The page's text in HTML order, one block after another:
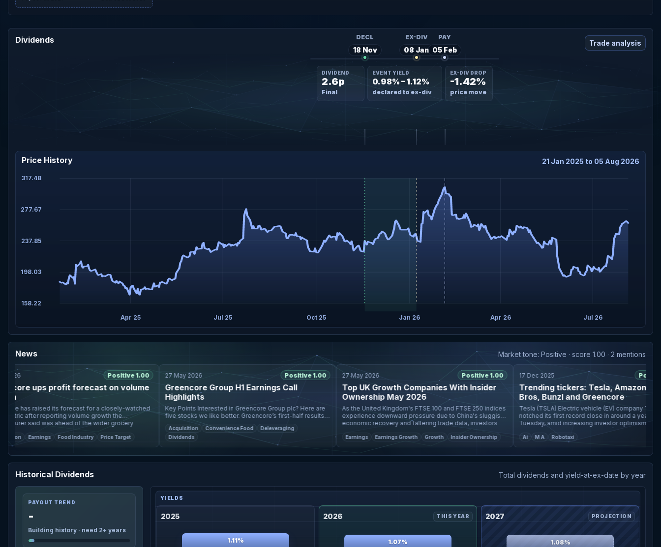
Dividends Trade analysis
DIVIDEND
2.6p
Final
EVENT YIELD
0.98% – 1.12%
declared to ex-div
EX-DIV DROP
-1.42%
price move
DECL
18 Nov
EX-DIV
08 Jan
PAY
05 Feb
Price History 21 Jan 2025 to 05 Aug 2026
158.22
198.03
237.85
277.67
317.48
Apr 25 Jul 25 Oct 25 Jan 26 Apr 26 Jul 26
News Market tone: Positive · score 1.00 · 2 mentions
Positive 1.00
ups profit forecast on volume
has raised its forecast for a closely-watched
after reporting volume growth the
said was ahead of the wider grocery
Earnings Food Industry Price Target
27 May 2026 Positive 1.00
Greencore Group H1 Earnings Call
Highlights
Key Points Interested in Greencore Group plc? Here are
five stocks we like better. Greencore’s first-half results
improved after the Bakkavor UK acquisition, with pro
forma revenu
Acquisition Convenience Food
Deleveraging
Dividends
27 May 2026 Positive 1.00
Top UK Growth Companies With Insider
Ownership May 2026
As the United Kingdom's FTSE 100 and FTSE 250 indices
experience downward pressure due to China's sluggish
economic recovery and faltering trade data, investors
Earnings Earnings Growth Growth Insider Ownership
17 Dec 2025 Positive
Trending tickers: Tesla, Amazon,
Bros, Bunzl and Greencore
Tesla (TSLA) Electric vehicle (EV) company Tesla (TSLA)
notched its first record close in around a year on
Tuesday, amid increasing investor optimism around
M A Robotaxi
Historical Dividends Total dividends and yield-at-ex-date by year
PAYOUT TREND
-
Building history · need 2+ years
2025
1.11%
2026 THIS YEAR
1.07%
2027 PROJECTION
1.08%